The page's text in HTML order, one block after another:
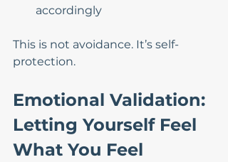
accordingly
This is not avoidance. It’s self-
protection.
Emotional Validation:
Letting Yourself Feel
What You Feel